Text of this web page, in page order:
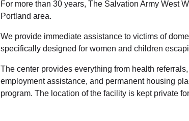
For more than 30 years, The Salvation Army West
Portland area.
We provide immediate assistance to victims of
specifically designed for women and children
The center provides everything from health
employment assistance, and permanent housing
program. The location of the facility is kept private